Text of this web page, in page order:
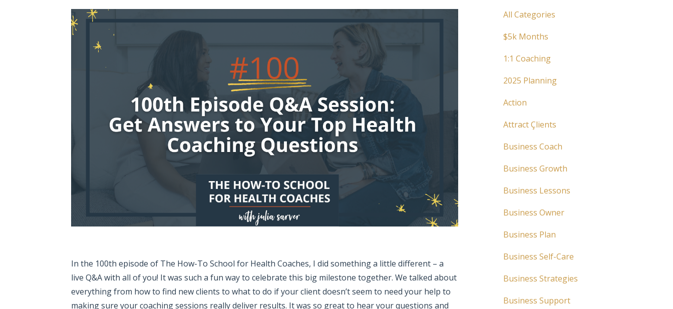
In the 100th episode of The How-To School for Health Coaches, I did something a little different – a
live Q&A with all of you! It was such a fun way to celebrate this big milestone together. We talked about
everything from how to find new clients to what to do if your client doesn’t seem to need your help to
making sure your coaching sessions really deliver results. It was so great to hear your questions and
All Categories
$5k Months
1:1 Coaching
2025 Planning
Action
Attract Çlients
Business Coach
Business Growth
Business Lessons
Business Owner
Business Plan
Business Self-Care
Business Strategies
Business Support